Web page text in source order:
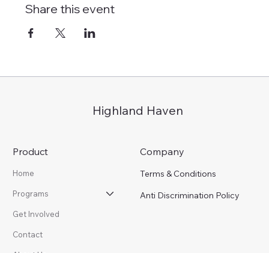
Highland Haven
Product
Home
Programs
Get Involved
Contact
Company
Terms & Conditions
Anti Discrimination Policy
Share this event